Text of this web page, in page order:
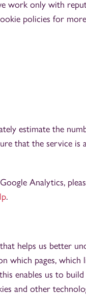
work only with
policies for
estimate the
that the service is
Analytics,
.
helps us better
which pages, which
enables us to
and other